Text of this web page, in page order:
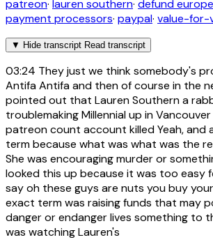
patreon· lauren southern· defund europe
payment processors· paypal· value-for-
▼ Hide transcript Read transcript
03:24 They just we think somebody's
Antifa Antifa and then of course in the
pointed out that Lauren Southern a
troublemaking Millennial up in
patreon count account killed Yeah, and
term because what was what was the
She was encouraging murder or
looked this up because it was too easy
say oh these guys are nuts you buy
exact term was raising funds that may
danger or endanger lives something to
was watching Lauren's